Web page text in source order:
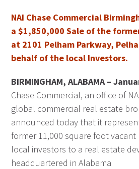
NAI Chase Commercial
a $1,850,000 Sale of the
at 2101 Pelham Parkway,
behalf of the local Investors.
BIRMINGHAM, ALABAMA –
Chase Commercial, an office of
global commercial real estate
announced today that it
former 11,000 square foot vacant
local investors to a real estate
headquartered in Alabama